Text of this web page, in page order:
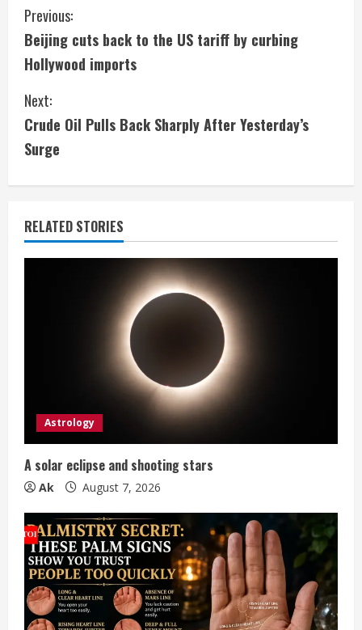
C
o
n
t
i
n
u
e
n
g
Previous:
Beijing cuts back to the US tariff by curbing
Hollywood imports
Next:
Crude Oil Pulls Back Sharply After Yesterday’s
Surge
RELATED STORIES
Astrology
A solar eclipse and shooting stars
Ak August 7, 2026